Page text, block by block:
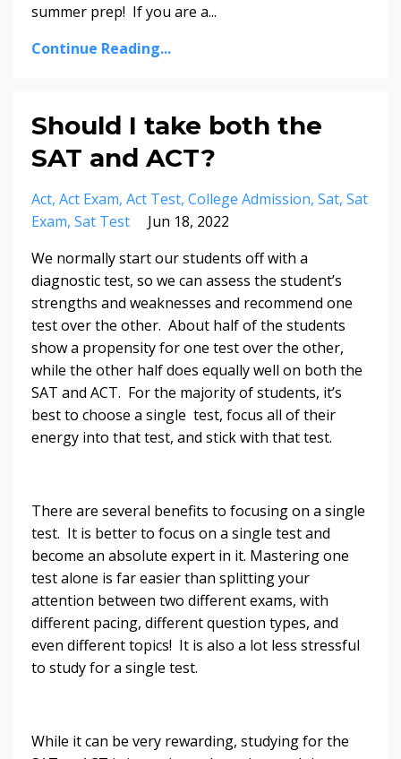
summer prep! If you are a...
Continue Reading...
Should I take both the
SAT and ACT?
Act Act Exam Act Test College Admission Sat Sat
Exam Sat Test
Jun 18, 2022
We normally start our students off with a
diagnostic test, so we can assess the student’s
strengths and weaknesses and recommend one
test over the other. About half of the students
show a propensity for one test over the other,
while the other half does equally well on both the
SAT and ACT. For the majority of students, it’s
best to choose a single test, focus all of their
energy into that test, and stick with that test.
There are several benefits to focusing on a single
test. It is better to focus on a single test and
become an absolute expert in it. Mastering one
test alone is far easier than splitting your
attention between two different exams, with
different pacing, different question types, and
even different topics! It is also a lot less stressful
to study for a single test.
While it can be very rewarding, studying for the